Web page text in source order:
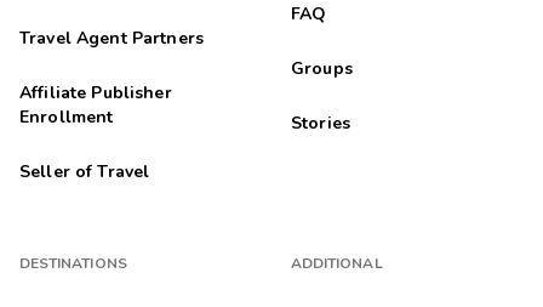
Travel Agent Partners
Affiliate Publisher
Enrollment
Seller of Travel
DESTINATIONS
FAQ
Groups
Stories
ADDITIONAL